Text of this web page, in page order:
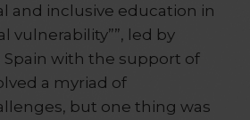
and inclusive education in
vulnerability””, led by
Spain with the support of
a myriad of
but one thing was